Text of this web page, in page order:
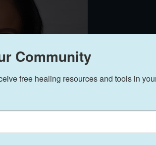
Christian counselling
Domestic Violence Grief Betrayal
Community
free healing resources and tools in